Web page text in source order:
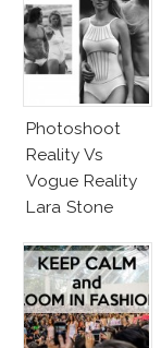
Photoshoot
Reality Vs
Vogue Reality
Lara Stone